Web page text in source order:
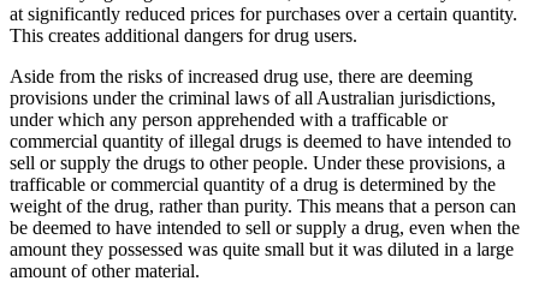
at significantly reduced prices for purchases over a certain quantity.
This creates additional dangers for drug users.
Aside from the risks of increased drug use, there are deeming
provisions under the criminal laws of all Australian jurisdictions,
under which any person apprehended with a trafficable or
commercial quantity of illegal drugs is deemed to have intended to
sell or supply the drugs to other people. Under these provisions, a
trafficable or commercial quantity of a drug is determined by the
weight of the drug, rather than purity. This means that a person can
be deemed to have intended to sell or supply a drug, even when the
amount they possessed was quite small but it was diluted in a large
amount of other material.